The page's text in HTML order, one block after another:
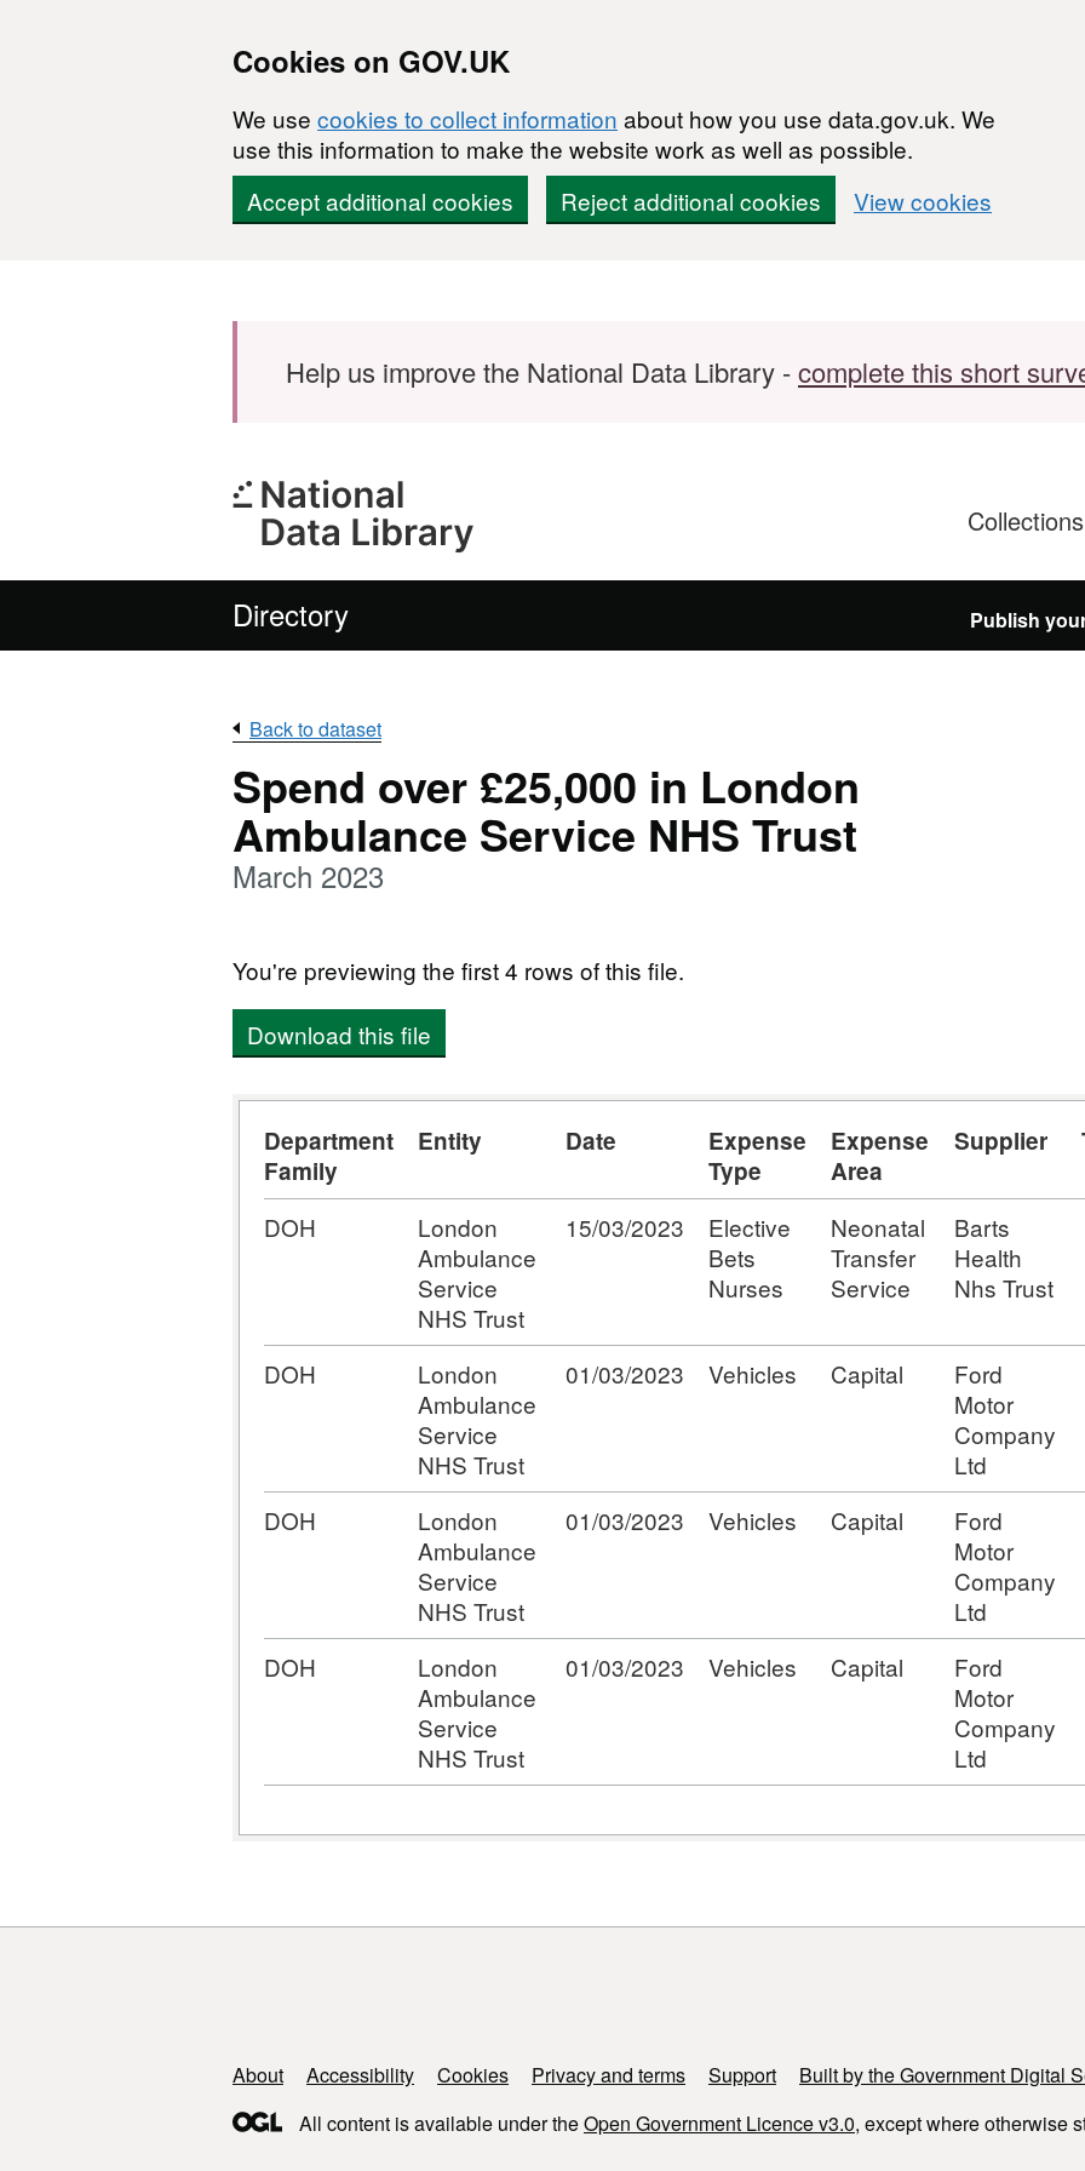
Cookies on GOV.UK
We use cookies to collect information about how you use data.gov.uk. We
use this information to make the website work as well as possible.
Accept additional cookies
Reject additional cookies View cookies
Help us improve the National Data Library -complete this short
Collections
Directory Publish
Back to dataset
Spend over £25,000 in London
Ambulance Service NHS Trust
March 2023
You're previewing the first 4 rows of this file.
Download this file
Department
Family
Entity Date
Expense
Type
Expense
Area
Supplier
DOH
London
Ambulance
Service
NHS Trust
15/03/2023
Elective
Bets
Nurses
Neonatal
Transfer
Service
Barts
Health
Nhs Trust
DOH
London
Ambulance
Service
NHS Trust
01/03/2023 Vehicles Capital
Ford
Motor
Company
Ltd
DOH
London
Ambulance
Service
NHS Trust
01/03/2023 Vehicles Capital
Ford
Motor
Company
Ltd
DOH
London
Ambulance
Service
NHS Trust
01/03/2023 Vehicles Capital
Ford
Motor
Company
Ltd
Support links
About Accessibility Cookies Privacy and terms Support
Built by the Government Digital
All content is available under theOpen Government Licence v3.0, except where otherwise